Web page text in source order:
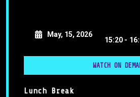
May, 15, 2026
15:20 -
WATCH ON
Lunch Break